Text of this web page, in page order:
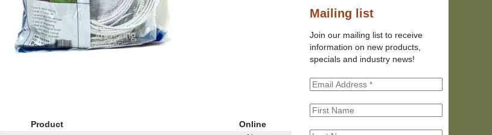
Product
Online
h
o
r
m
h
s
t
e
Mailing list
Join our mailing list to receive
information on new products,
specials and industry news!